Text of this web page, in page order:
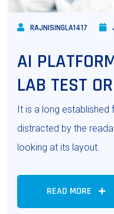
RAJNISINGLA1417
AI
LAB TEST
It is a long established
distracted by the
looking at its layout.
READ MORE